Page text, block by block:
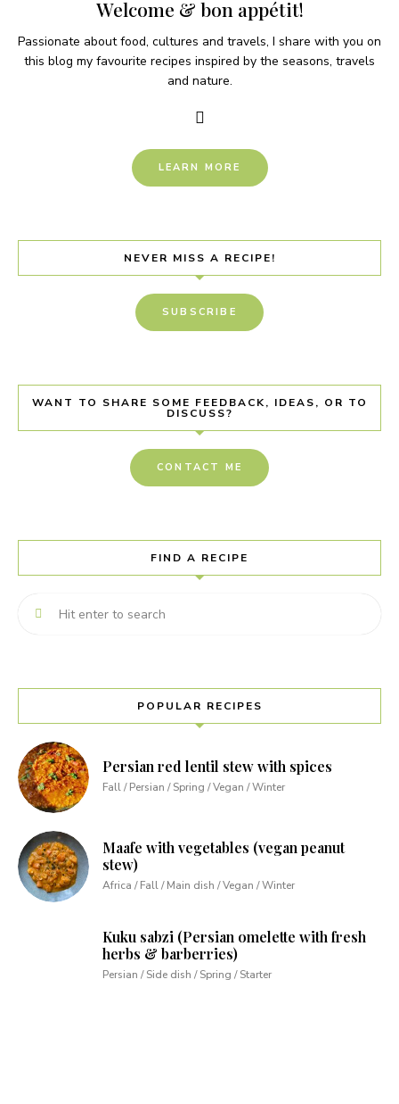
Welcome & bon appétit!
Passionate about food, cultures and travels, I share with you on
this blog my favourite recipes inspired by the seasons, travels
and nature.
LEARN MORE
NEVER MISS A RECIPE!
SUBSCRIBE
WANT TO SHARE SOME FEEDBACK, IDEAS, OR TO
DISCUSS?
CONTACT ME
FIND A RECIPE
POPULAR RECIPES
Persian red lentil stew with spices
Fall / Persian / Spring / Vegan / Winter
Maafe with vegetables (vegan peanut
stew)
Africa / Fall / Main dish / Vegan / Winter
Kuku sabzi (Persian omelette with fresh
herbs & barberries)
Persian / Side dish / Spring / Starter